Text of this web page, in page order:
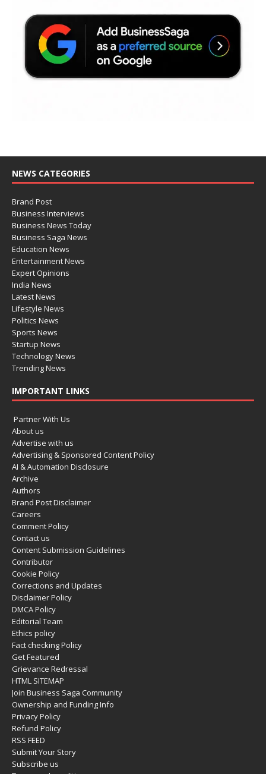
NEWS CATEGORIES
Brand Post
Business Interviews
Business News Today
Business Saga News
Education News
Entertainment News
Expert Opinions
India News
Latest News
Lifestyle News
Politics News
Sports News
Startup News
Technology News
Trending News
IMPORTANT LINKS
Partner With Us
About us
Advertise with us
Advertising & Sponsored Content Policy
AI & Automation Disclosure
Archive
Authors
Brand Post Disclaimer
Careers
Comment Policy
Contact us
Content Submission Guidelines
Contributor
Cookie Policy
Corrections and Updates
Disclaimer Policy
DMCA Policy
Editorial Team
Ethics policy
Fact checking Policy
Get Featured
Grievance Redressal
HTML SITEMAP
Join Business Saga Community
Ownership and Funding Info
Privacy Policy
Refund Policy
RSS FEED
Submit Your Story
Subscribe us